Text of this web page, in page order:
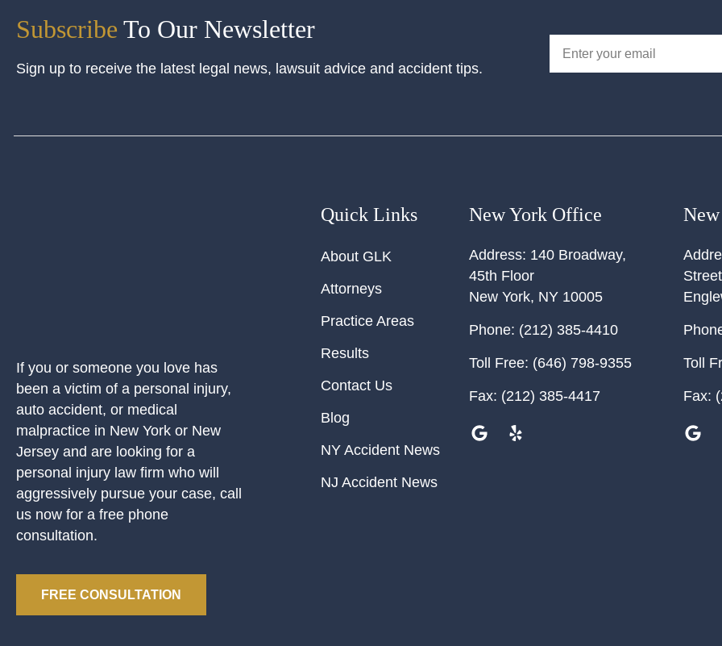
Subscribe To Our Newsletter
Sign up to receive the latest legal news, lawsuit advice and accident tips.
If you or someone you love has
been a victim of a personal injury,
auto accident, or medical
malpractice in New York or New
Jersey and are looking for a
personal injury law firm who will
aggressively pursue your case, call
us now for a free phone
consultation.
FREE CONSULTATION
Quick Links
About GLK
Attorneys
Practice Areas
Results
Contact Us
Blog
NY Accident News
NJ Accident News
New York Office
Address: 140 Broadway,
45th Floor
New York, NY 10005
Phone: (212) 385-4410
Toll Free: (646) 798-9355
Fax: (212) 385-4417
Street
Toll
Fax: